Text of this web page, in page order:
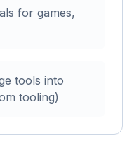
for games,
tools into
tooling)